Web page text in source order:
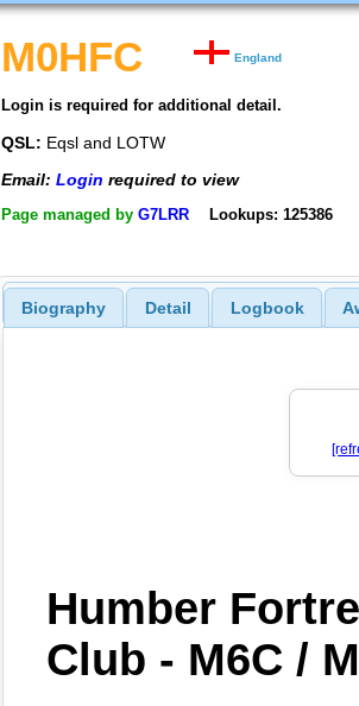
M0HFC England
Login is required for additional detail.
QSL: Eqsl and LOTW
Email: Login required to view
Page managed by G7LRR Lookups: 125386
Biography Detail Logbook